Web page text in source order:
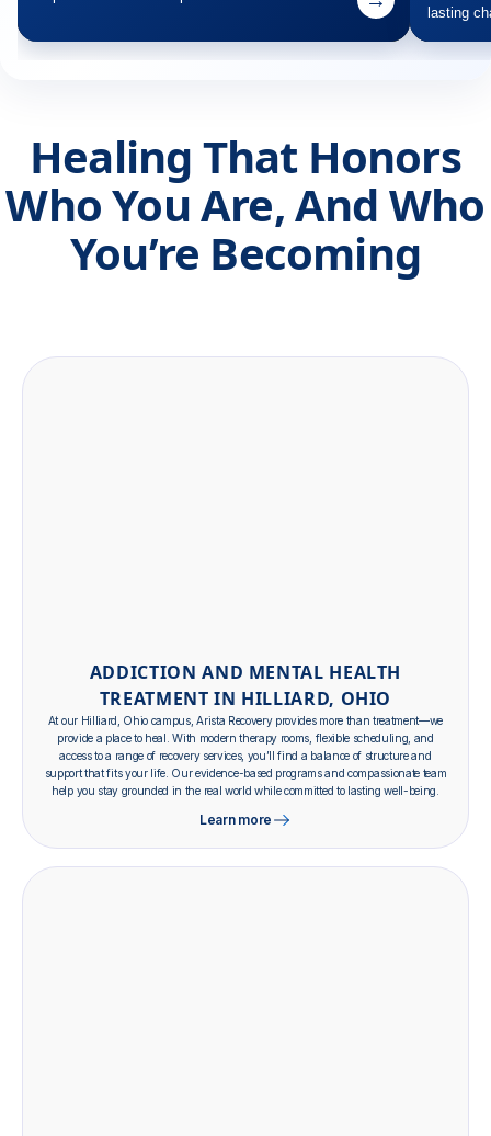
lasting
Healing That Honors
Who You Are, And Who
You’re Becoming
ADDICTION AND MENTAL HEALTH
TREATMENT IN HILLIARD, OHIO
At our Hilliard, Ohio campus, Arista Recovery provides more than treatment—we
provide a place to heal. With modern therapy rooms, flexible scheduling, and
access to a range of recovery services, you’ll find a balance of structure and
support that fits your life. Our evidence-based programs and compassionate team
help you stay grounded in the real world while committed to lasting well-being.
Learn more